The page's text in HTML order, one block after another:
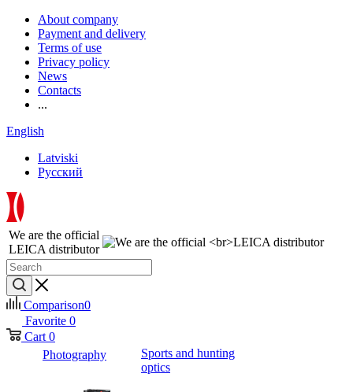
About company
Payment and delivery
Terms of use
Privacy policy
News
Contacts
...
English
Latviski
Русский
We are the official
LEICA distributor
Comparison0
Favorite 0
Cart 0
Photography
Sports and hunting
optics